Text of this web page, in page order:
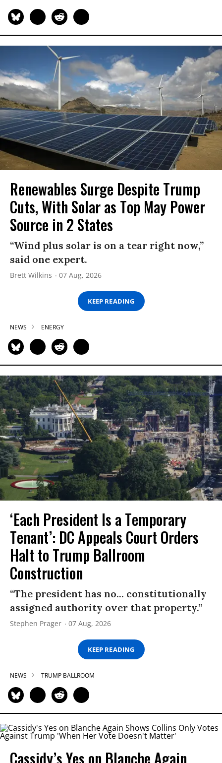
Renewables Surge Despite Trump
Cuts, With Solar as Top May Power
Source in 2 States
“Wind plus solar is on a tear right now,”
said one expert.
Brett Wilkins 07 Aug, 2026
KEEP READING
NEWS ENERGY
‘Each President Is a Temporary
Tenant’: DC Appeals Court Orders
Halt to Trump Ballroom
Construction
“The president has no... constitutionally
assigned authority over that property.”
Stephen Prager 07 Aug, 2026
KEEP READING
NEWS TRUMP BALLROOM
Cassidy’s Yes on Blanche Again